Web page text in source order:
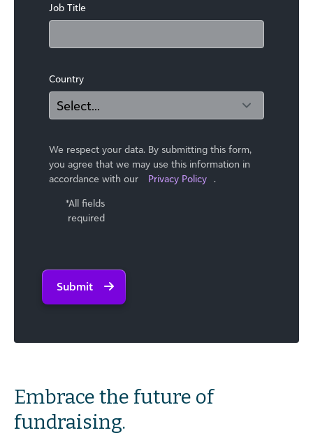
Job Title
Country
We respect your data. By submitting this form,
you agree that we may use ​this information in
accordance with our
Privacy Policy .
*All fields
required
Submit
Embrace the future of
fundraising.